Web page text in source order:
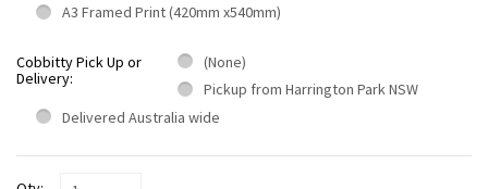
A3 Framed Print (420mm x540mm)
Cobbitty Pick Up or
Delivery:
(None)
Pickup from Harrington Park NSW
Delivered Australia wide